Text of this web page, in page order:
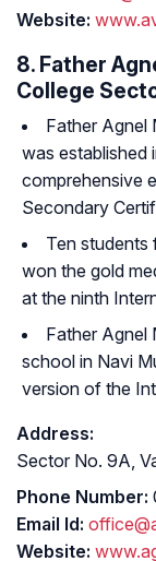
Website:
8. Father
College
Father Agnel
was established
comprehensive
Secondary
Ten students
won the gold
at the ninth
Father Agnel
school in Navi
version of the
Address:
Sector No. 9A,
Phone Number:
Email Id:
Website: